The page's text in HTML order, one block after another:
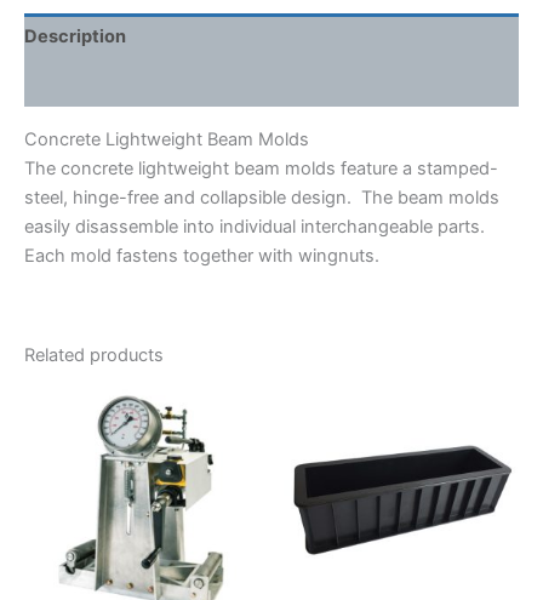
Description
Concrete Lightweight Beam Molds
The concrete lightweight beam molds feature a stamped-
steel, hinge-free and collapsible design. The beam molds
easily disassemble into individual interchangeable parts.
Each mold fastens together with wingnuts.
Related products